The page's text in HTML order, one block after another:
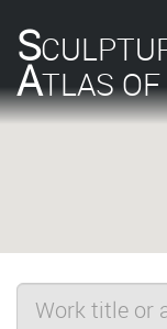
S
ATLAS